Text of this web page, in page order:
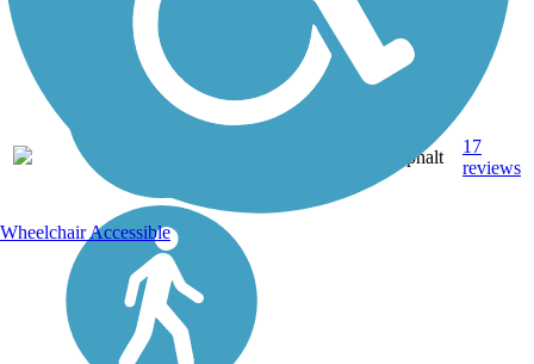
Asphalt
17
reviews
Wheelchair Accessible